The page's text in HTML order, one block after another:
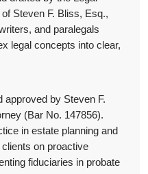
Steven F. Bliss, Esq.,
and paralegals
legal concepts into clear,
approved by Steven F.
(Bar No. 147856).
in estate planning and
on proactive
fiduciaries in probate